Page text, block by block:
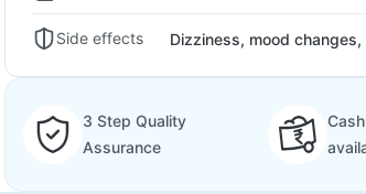
Side effects Dizziness, mood
3 Step Quality
Assurance